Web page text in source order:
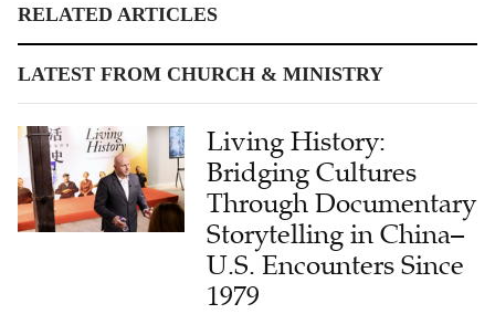
RELATED ARTICLES
LATEST FROM CHURCH & MINISTRY
Living History:
Bridging Cultures
Through Documentary
Storytelling in China–
U.S. Encounters Since
1979